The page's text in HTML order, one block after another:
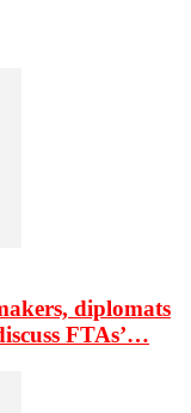
diplomats
FTAs’…